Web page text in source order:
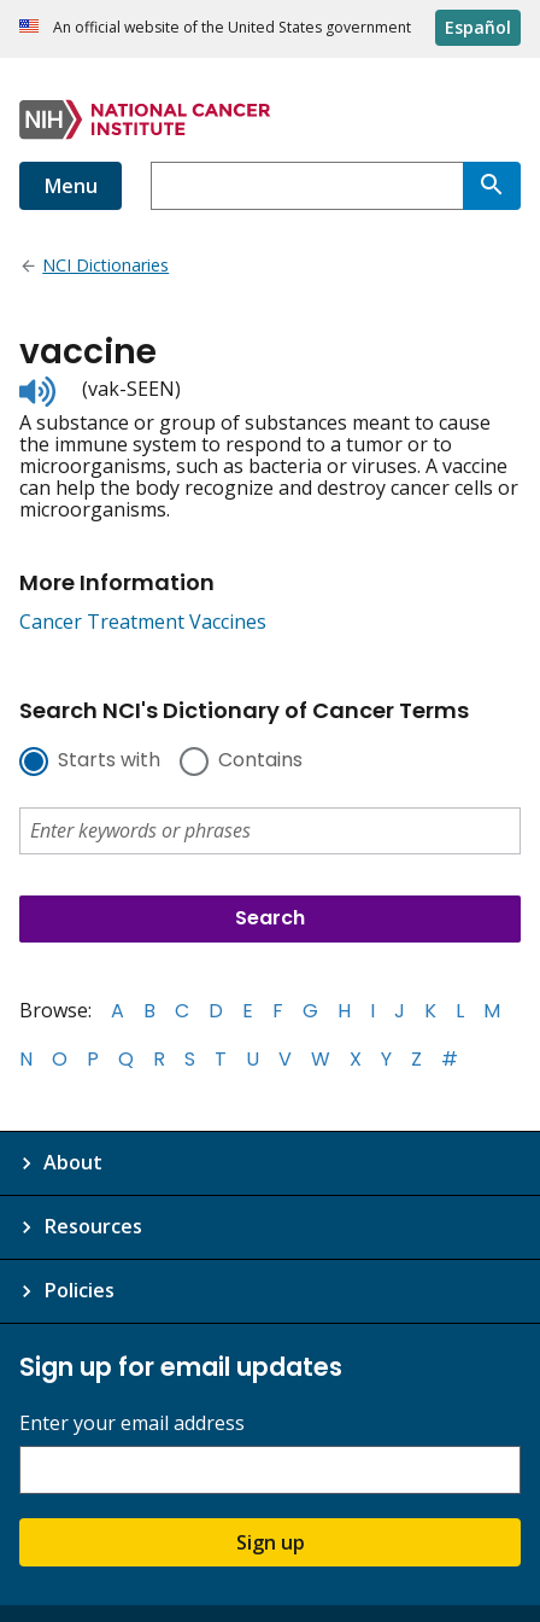
An official website of the United States government Español
Menu
NCI Dictionaries
vaccine
Listen
to
pronunciation
(vak-SEEN)
A substance or group of substances meant to cause
the immune system to respond to a tumor or to
microorganisms, such as bacteria or viruses. A vaccine
can help the body recognize and destroy cancer cells or
microorganisms.
More Information
Cancer Treatment Vaccines
Search NCI's Dictionary of Cancer Terms
Starts with Contains
Browse: A B C D E F G H I J K L
M
N
O P Q R S T U V W X Y Z #
About
Resources
Policies
Sign up for email updates
Enter your email address
Sign up